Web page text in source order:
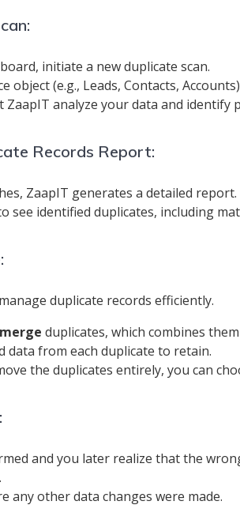
initiate a new duplicate scan.
object (e.g., Leads, Contacts,
ZaapIT analyze your data and identify
Records Report:
ZaapIT generates a detailed report.
see identified duplicates, including
duplicate records efficiently.
merge duplicates, which combines
data from each duplicate to retain.
the duplicates entirely, you can
and you later realize that the
any other data changes were made.